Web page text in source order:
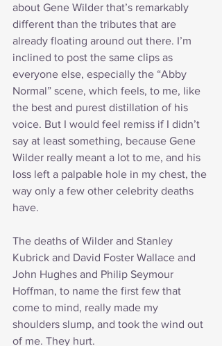
about Gene Wilder that’s remarkably
different than the tributes that are
already floating around out there. I’m
inclined to post the same clips as
everyone else, especially the “Abby
Normal” scene, which feels, to me, like
the best and purest distillation of his
voice. But I would feel remiss if I didn’t
say at least something, because Gene
Wilder really meant a lot to me, and his
loss left a palpable hole in my chest, the
way only a few other celebrity deaths
have.
The deaths of Wilder and Stanley
Kubrick and David Foster Wallace and
John Hughes and Philip Seymour
Hoffman, to name the first few that
come to mind, really made my
shoulders slump, and took the wind out
of me. They hurt.